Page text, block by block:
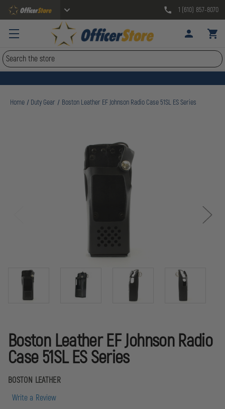
1 (610) 857-8070
Search
Home Duty Gear Boston Leather EF Johnson Radio Case 51SL ES Series
Boston Leather EF Johnson Radio
Case 51SL ES Series
BOSTON LEATHER
Write a Review